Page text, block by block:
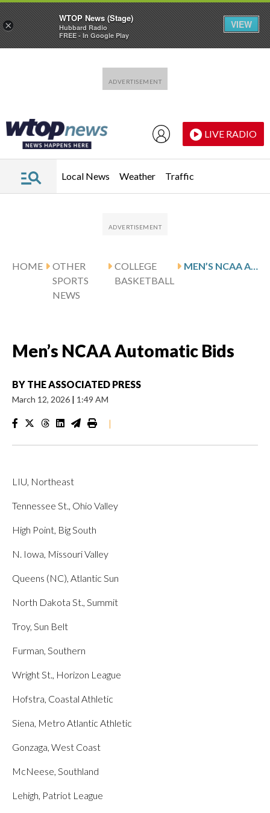
LIVE RADIO
Local News Weather Traffic
HOME
OTHER
SPORTS
NEWS
COLLEGE
BASKETBALL
MEN’S NCAA AUTOMATIC BIDS
Men’s NCAA Automatic Bids
BY THE ASSOCIATED PRESS
March 12, 2026 | 1:49 AM
|
LIU, Northeast
Tennessee St., Ohio Valley
High Point, Big South
N. Iowa, Missouri Valley
Queens (NC), Atlantic Sun
North Dakota St., Summit
Troy, Sun Belt
Furman, Southern
Wright St., Horizon League
Hofstra, Coastal Athletic
Siena, Metro Atlantic Athletic
Gonzaga, West Coast
McNeese, Southland
Lehigh, Patriot League
×
WTOP News (Stage)
Hubbard Radio
FREE - In Google Play
VIEW